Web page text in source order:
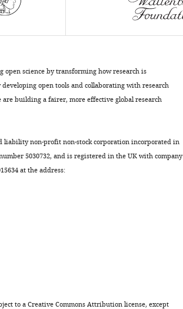
science by transforming how research is
open tools and collaborating with research
building a fairer, more effective global research
liability non-profit non-stock corporation incorporated in
5030732, and is registered in the UK with company
at the address:
to aCreative Commons Attribution license, except